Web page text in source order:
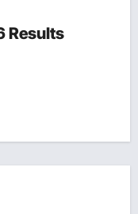
Results